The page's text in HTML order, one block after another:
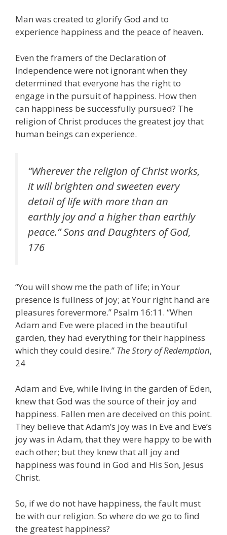
Man was created to glorify God and to
experience happiness and the peace of heaven.
Even the framers of the Declaration of
Independence were not ignorant when they
determined that everyone has the right to
engage in the pursuit of happiness. How then
can happiness be successfully pursued? The
religion of Christ produces the greatest joy that
human beings can experience.
“Wherever the religion of Christ works,
it will brighten and sweeten every
detail of life with more than an
earthly joy and a higher than earthly
peace.”Sons and Daughters of God,
176
“You will show me the path of life; in Your
presence is fullness of joy; at Your right hand are
pleasures forevermore.” Psalm 16:11. “When
Adam and Eve were placed in the beautiful
garden, they had everything for their happiness
which they could desire.” The Story of Redemption,
24
Adam and Eve, while living in the garden of Eden,
knew that God was the source of their joy and
happiness. Fallen men are deceived on this point.
They believe that Adam’s joy was in Eve and Eve’s
joy was in Adam, that they were happy to be with
each other; but they knew that all joy and
happiness was found in God and His Son, Jesus
Christ.
So, if we do not have happiness, the fault must
be with our religion. So where do we go to find
the greatest happiness?